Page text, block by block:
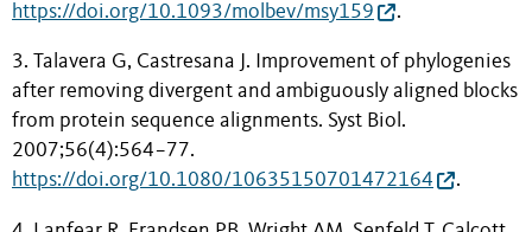
https://doi.org/10.1093/molbev/msy159
.
3. Talavera G, Castresana J. Improvement of phylogenies
after removing divergent and ambiguously aligned blocks
from protein sequence alignments. Syst Biol.
2007;56(4):564−77.
https://doi.org/10.1080/10635150701472164
.